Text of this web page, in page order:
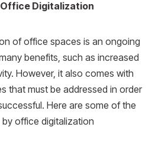
Digitalization
of office spaces is an ongoing
benefits, such as increased
However, it also comes with
that must be addressed in order
Here are some of the
office digitalization